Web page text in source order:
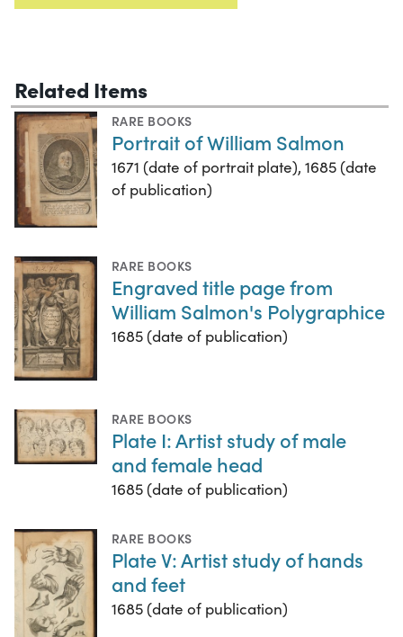
Related Items
RARE BOOKS
Portrait of William Salmon
1671 (date of portrait plate), 1685 (date
of publication)
RARE BOOKS
Engraved title page from
William Salmon's Polygraphice
1685 (date of publication)
RARE BOOKS
Plate I: Artist study of male
and female head
1685 (date of publication)
RARE BOOKS
Plate V: Artist study of hands
and feet
1685 (date of publication)